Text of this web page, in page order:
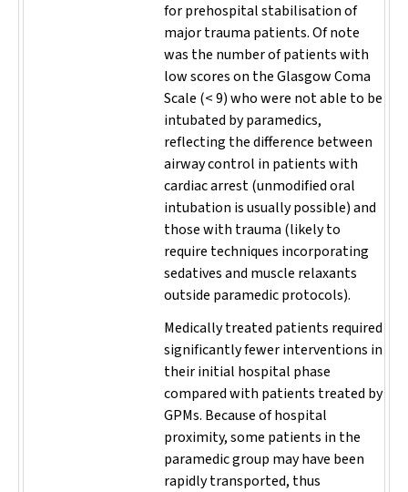
for prehospital stabilisation of
major trauma patients. Of note
was the number of patients with
low scores on the Glasgow Coma
Scale (< 9) who were not able to be
intubated by paramedics,
reflecting the difference between
airway control in patients with
cardiac arrest (unmodified oral
intubation is usually possible) and
those with trauma (likely to
require techniques incorporating
sedatives and muscle relaxants
outside paramedic protocols).
Medically treated patients required
significantly fewer interventions in
their initial hospital phase
compared with patients treated by
GPMs. Because of hospital
proximity, some patients in the
paramedic group may have been
rapidly transported, thus